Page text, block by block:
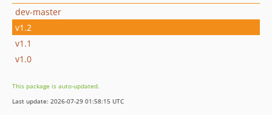
dev-master
v1.2
v1.1
v1.0
This package is auto-updated.
Last update: 2026-07-29 01:58:15 UTC